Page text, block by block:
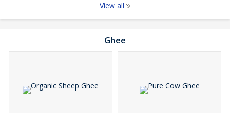
View all
Ghee